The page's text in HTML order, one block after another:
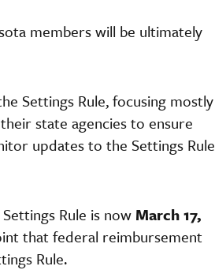
members will be ultimately
Settings Rule, focusing mostly
state agencies to ensure
updates to the Settings Rule
Rule is now March 17,
that federal reimbursement
Rule.